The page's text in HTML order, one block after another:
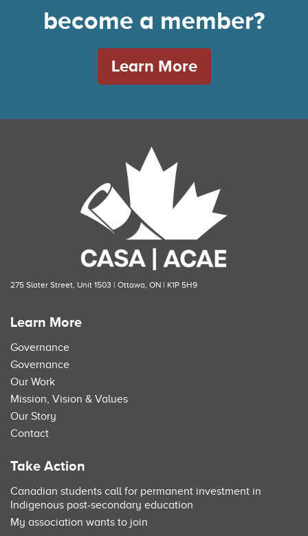
become a member?
Learn More
275 Slater Street, Unit 1503 | Ottawa, ON | K1P 5H9
Learn More
Governance
Governance
Our Work
Mission, Vision & Values
Our Story
Contact
Take Action
Canadian students call for permanent investment in
Indigenous post-secondary education
My association wants to join